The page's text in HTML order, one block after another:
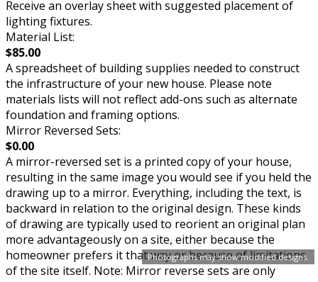
Photographs may show modified designs.
Receive an overlay sheet with suggested placement of
lighting fixtures.
Material List:
$85.00
A spreadsheet of building supplies needed to construct
the infrastructure of your new house. Please note
materials lists will not reflect add-ons such as alternate
foundation and framing options.
Mirror Reversed Sets:
$0.00
A mirror-reversed set is a printed copy of your house,
resulting in the same image you would see if you held the
drawing up to a mirror. Everything, including the text, is
backward in relation to the original design. These kinds
of drawing are typically used to reorient an original plan
more advantageously on a site, either because the
homeowner prefers it that way or because of limitations
of the site itself. Note: Mirror reverse sets are only